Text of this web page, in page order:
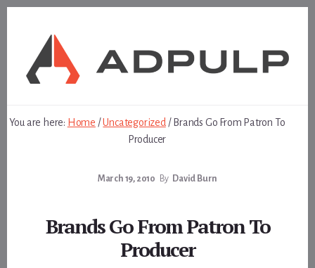
You are here: Home /Uncategorized /Brands Go From Patron To
Producer
March 19, 2010 By David Burn
Brands Go From Patron To
Producer